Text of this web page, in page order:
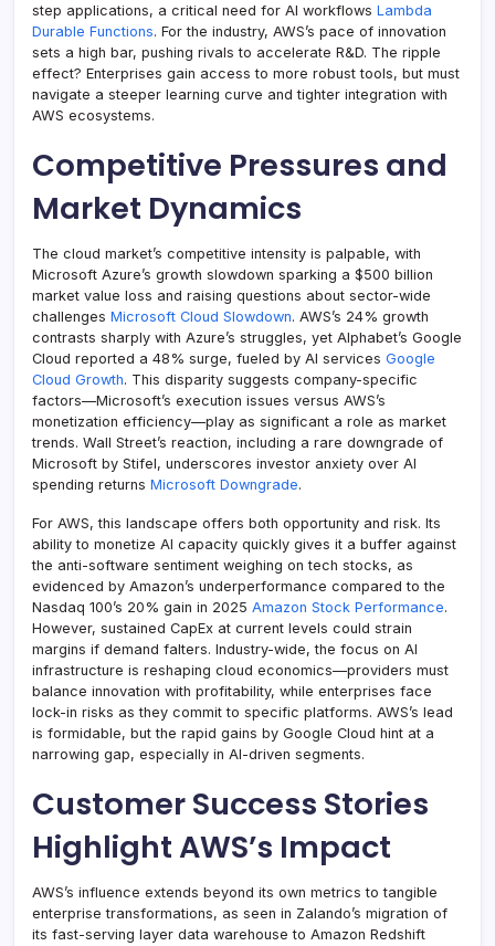
step applications, a critical need for AI workflows Lambda
Durable Functions. For the industry, AWS’s pace of innovation
sets a high bar, pushing rivals to accelerate R&D. The ripple
effect? Enterprises gain access to more robust tools, but must
navigate a steeper learning curve and tighter integration with
AWS ecosystems.
Competitive Pressures and
Market Dynamics
The cloud market’s competitive intensity is palpable, with
Microsoft Azure’s growth slowdown sparking a $500 billion
market value loss and raising questions about sector-wide
challenges Microsoft Cloud Slowdown. AWS’s 24% growth
contrasts sharply with Azure’s struggles, yet Alphabet’s Google
Cloud reported a 48% surge, fueled by AI services Google
Cloud Growth. This disparity suggests company-specific
factors—Microsoft’s execution issues versus AWS’s
monetization efficiency—play as significant a role as market
trends. Wall Street’s reaction, including a rare downgrade of
Microsoft by Stifel, underscores investor anxiety over AI
spending returns Microsoft Downgrade.
For AWS, this landscape offers both opportunity and risk. Its
ability to monetize AI capacity quickly gives it a buffer against
the anti-software sentiment weighing on tech stocks, as
evidenced by Amazon’s underperformance compared to the
Nasdaq 100’s 20% gain in 2025 Amazon Stock Performance.
However, sustained CapEx at current levels could strain
margins if demand falters. Industry-wide, the focus on AI
infrastructure is reshaping cloud economics—providers must
balance innovation with profitability, while enterprises face
lock-in risks as they commit to specific platforms. AWS’s lead
is formidable, but the rapid gains by Google Cloud hint at a
narrowing gap, especially in AI-driven segments.
Customer Success Stories
Highlight AWS’s Impact
AWS’s influence extends beyond its own metrics to tangible
enterprise transformations, as seen in Zalando’s migration of
its fast-serving layer data warehouse to Amazon Redshift